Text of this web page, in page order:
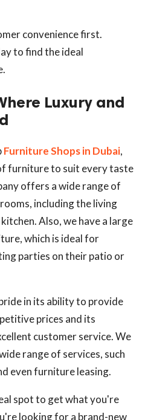
convenience first.
to find the ideal
Luxury and
Furniture Shops in Dubai,
furniture to suit every taste
offers a wide range of
including the living
Also, we have a large
which is ideal for
parties on their patio or
in its ability to provide
prices and its
customer service. We
range of services, such
even furniture leasing.
spot to get what you're
looking for a brand-new